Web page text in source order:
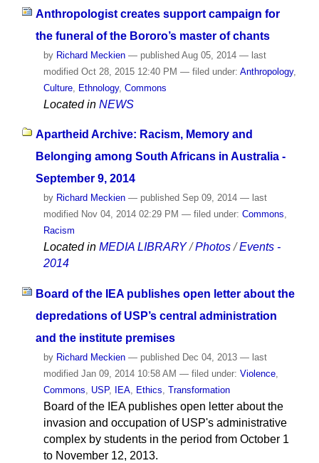
Anthropologist creates support campaign for
the funeral of the Bororo’s master of chants
by Richard Meckien — publishedAug 05, 2014 — last
modifiedOct 28, 2015 12:40 PM — filed under: Anthropology,
Culture, Ethnology, Commons
Located in NEWS
Apartheid Archive: Racism, Memory and
Belonging among South Africans in Australia -
September 9, 2014
by Richard Meckien — published Sep 09, 2014 — last
modified Nov 04, 2014 02:29 PM — filed under: Commons,
Racism
Located in MEDIA LIBRARY /Photos /Events -
2014
Board of the IEA publishes open letter about the
depredations of USP’s central administration
and the institute premises
by Richard Meckien — published Dec 04, 2013 — last
modified Jan 09, 2014 10:58 AM — filed under: Violence,
Commons, USP, IEA, Ethics, Transformation
Board of the IEA publishes open letter about the
invasion and occupation of USP's administrative
complex by students in the period from October 1
to November 12, 2013.